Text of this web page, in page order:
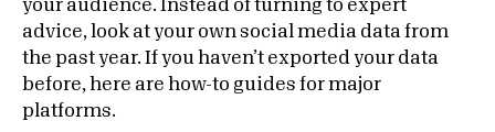
your audience. Instead of turning to expert
advice, look at your own social media data from
the past year. If you haven’t exported your data
before, here are how-to guides for major
platforms.